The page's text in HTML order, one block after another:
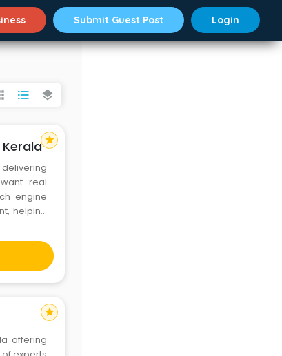
Submit Guest Post Login
format_list_bulleted layers
real
engine
helping
star
offering
star